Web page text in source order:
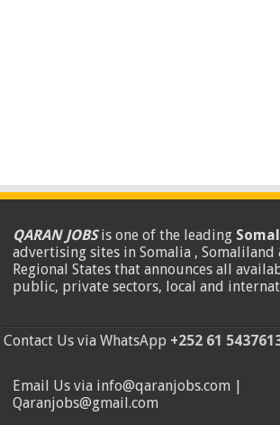
QARAN JOBSis one of the leading
advertising sites in Somalia , Somaliland
Regional States that announces all
public, private sectors, local and
Contact Us via WhatsApp +252 61
Email Us via info@qaranjobs.com |
Qaranjobs@gmail.com